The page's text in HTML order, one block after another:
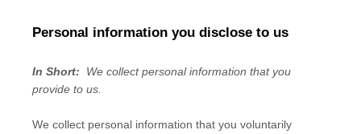
Personal information you disclose to us
In Short:
We collect personal information that you
provide to us.
We collect personal information that you voluntarily